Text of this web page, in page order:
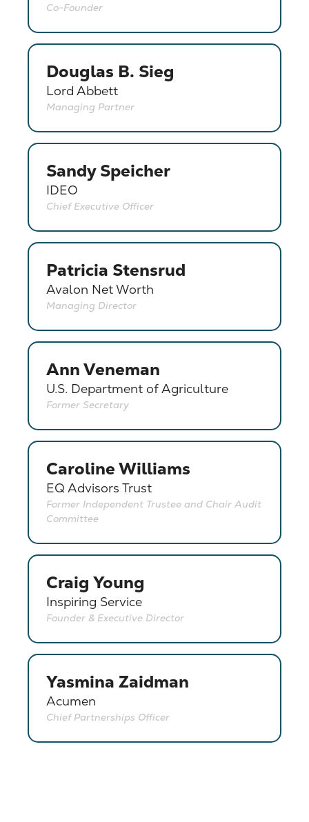
Co-Founder
Douglas B. Sieg
Lord Abbett
Managing Partner
Sandy Speicher
IDEO
Chief Executive Officer
Patricia Stensrud
Avalon Net Worth
Managing Director
Ann Veneman
U.S. Department of Agriculture
Former Secretary
Caroline Williams
EQ Advisors Trust
Former Independent Trustee and Chair Audit
Committee
Craig Young
Inspiring Service
Founder & Executive Director
Yasmina Zaidman
Acumen
Chief Partnerships Officer